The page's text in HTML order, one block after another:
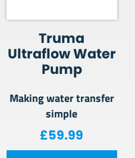
Truma
Ultraflow Water
Pump
Making water transfer
simple
£59.99